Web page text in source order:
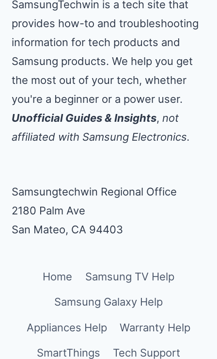
PHONE
IN
5
SECONDS
SamsungTechwin is a tech site that
provides how-to and troubleshooting
information for tech products and
Samsung products. We help you get
the most out of your tech, whether
you're a beginner or a power user.
Unofficial Guides & Insights, not
affiliated with Samsung Electronics.
Samsungtechwin Regional Office
2180 Palm Ave
San Mateo, CA 94403
Home Samsung TV Help
Samsung Galaxy Help
Appliances Help Warranty Help
SmartThings Tech Support